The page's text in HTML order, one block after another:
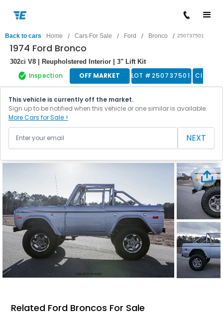
Back to cars Home / Cars For Sale / Ford / Bronco / 250737501
1974 Ford Bronco
302ci V8 | Reupholstered Interior | 3" Lift Kit
Inspection OFF MARKET LOT #250737501 Classic
This vehicle is currently off the market.
Sign up to be notified when this vehicle or one similar is available.
More Cars for Sale >
NEXT
Related Ford Broncos For Sale